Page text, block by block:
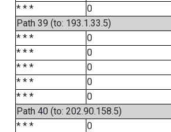
* * *
0
Path 39 (to: 193.1.33.5)
* * *
0
* * *
0
* * *
0
* * *
0
* * *
0
Path 40 (to: 202.90.158.5)
* * *
0